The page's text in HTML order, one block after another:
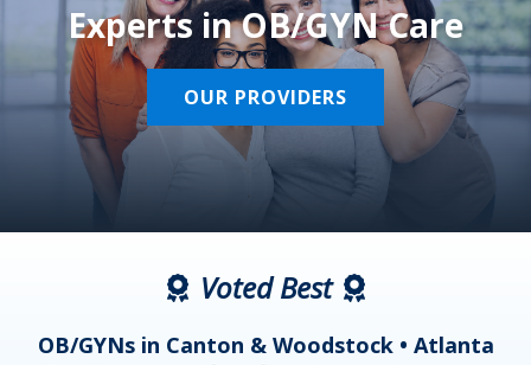
Experts in OB/GYN Care
OUR PROVIDERS
Voted Best
OB/GYNs in Canton & Woodstock • Atlanta